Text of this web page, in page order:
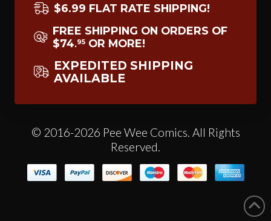
$6.99 FLAT RATE SHIPPING!
FREE SHIPPING ON ORDERS OF
$74.95 OR MORE!
EXPEDITED SHIPPING
AVAILABLE
© 2016-2026 Pee Wee Comics. All Rights
Reserved.